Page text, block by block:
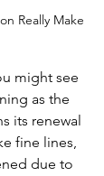
Really Make
might see
as the
its renewal
fine lines,
due to